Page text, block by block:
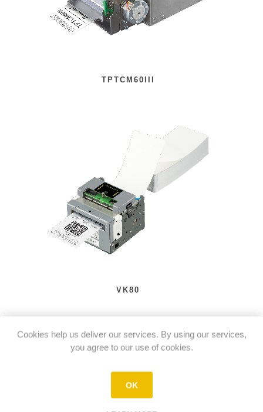
TPTCM60III
VK80
Cookies help us deliver our services. By using our services,
you agree to our use of cookies.
OK